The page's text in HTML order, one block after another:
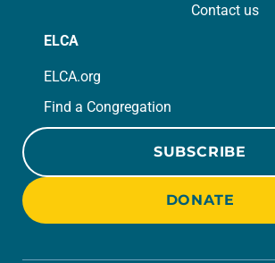
Contact us
ELCA
ELCA.org
Find a Congregation
SUBSCRIBE
DONATE